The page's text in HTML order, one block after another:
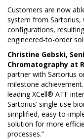
Customers are now
system from Sartorius,
configurations,
engineered-to-order
Christine Gebski,
Chromatography at
partner with Sartorius
milestone
leading XCell® ATF
Sartorius’ single-use
simplified, easy-to-
solution for more
processes.”